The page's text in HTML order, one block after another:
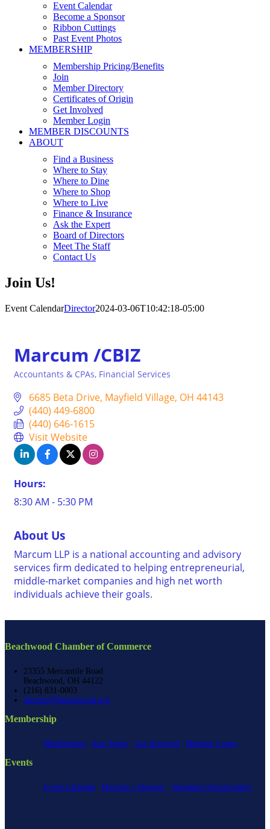
Event Calendar
Become a Sponsor
Ribbon Cuttings
Past Event Photos
MEMBERSHIP
Membership Pricing/Benefits
Join
Member Directory
Certificates of Origin
Get Involved
Member Login
MEMBER DISCOUNTS
ABOUT
Find a Business
Where to Stay
Where to Dine
Where to Shop
Where to Live
Finance & Insurance
Ask the Expert
Board of Directors
Meet The Staff
Contact Us
Join Us!
Event CalendarDirector2024-03-06T10:42:18-05:00
Marcum /CBIZ
Accountants & CPAs Financial Services
6685 Beta Drive Mayfield Village OH 44143
(440) 449-6800
(440) 646-1615
Visit Website
Hours:
8:30 AM - 5:30 PM
About Us
Marcum LLP is a national accounting and advisory
services firm dedicated to helping entrepreneurial,
middle-market companies and high net worth
individuals achieve their goals.
Beachwood Chamber of Commerce
23355 Mercantile Road
Beachwood, OH 44122
(216) 831-0003
director@beachwood.org
Membership
Membership Join Today Get Involved Member Login
Events
Event Calendar Become a Sponsor Speaking Opportunities